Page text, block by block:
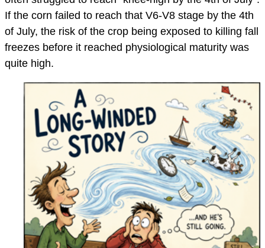
If the corn failed to reach that V6-V8 stage by the 4th
of July, the risk of the crop being exposed to killing fall
freezes before it reached physiological maturity was
quite high.